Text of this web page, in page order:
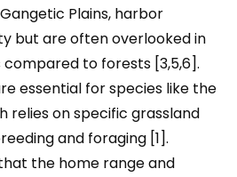
Plains, harbor
but are often overlooked in
to forests [3,5,6].
essential for species like the
relies on specific grassland
and foraging [1].
the home range and